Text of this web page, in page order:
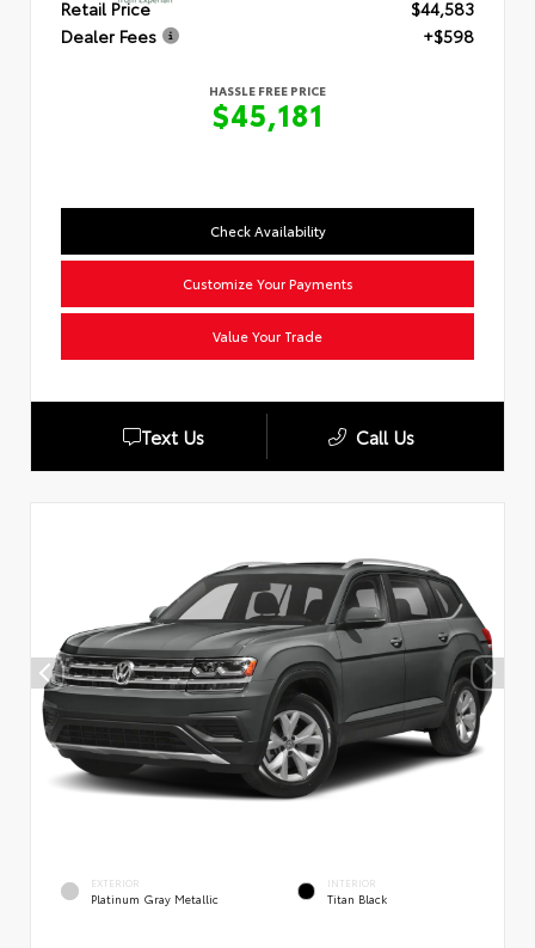
Retail Price
$44,583
Dealer Fees
+$598
HASSLE FREE PRICE
$45,181
Check Availability
Customize Your Payments
Value Your Trade
Text Us Call Us
EXTERIOR
Platinum Gray Metallic
INTERIOR
Titan Black